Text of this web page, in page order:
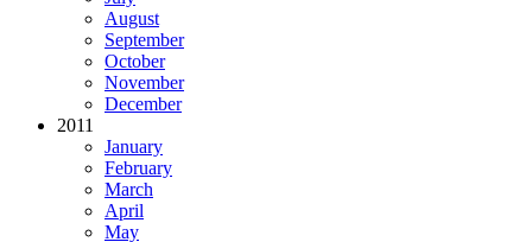
August
September
October
November
December
2011
January
February
March
April
May